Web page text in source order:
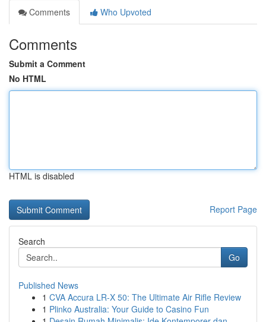
Comments
Who Upvoted
Comments
Submit a Comment
No HTML
HTML is disabled
Report Page
Search
Go
Published News
1 CVA Accura LR-X 50: The Ultimate Air Rifle Review
1 Plinko Australia: Your Guide to Casino Fun